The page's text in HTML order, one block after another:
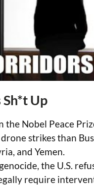
Sh*t Up
the Nobel Peace
strikes than
and Yemen.
the U.S.
require